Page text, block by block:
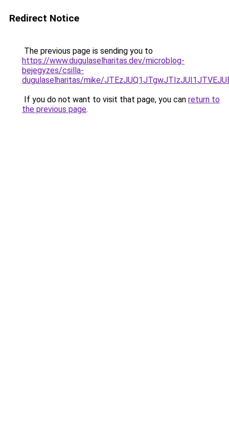
Redirect Notice
The previous page is sending you to
https://www.dugulaselharitas.dev/microblog-
bejegyzes/csilla-
dugulaselharitas/mike/
If you do not want to visit that page, you can return to
the previous page.